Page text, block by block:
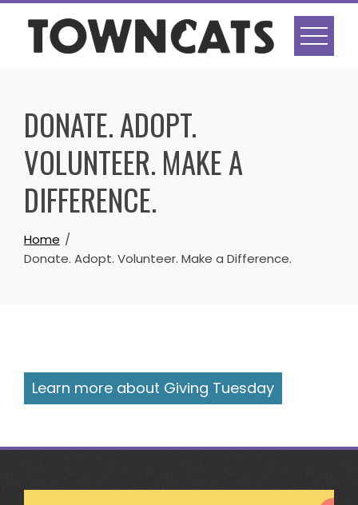
Skip
content
DONATE. ADOPT.
VOLUNTEER. MAKE A
DIFFERENCE.
Home
Donate. Adopt. Volunteer. Make a Difference.
Learn more about Giving Tuesday